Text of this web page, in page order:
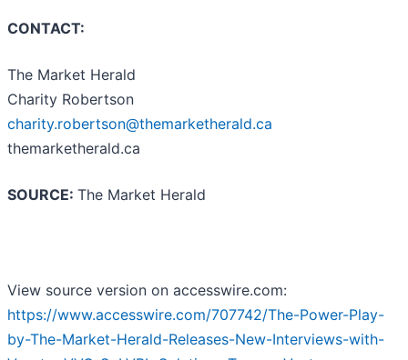
CONTACT:
The Market Herald
Charity Robertson
charity.robertson@themarketherald.ca
themarketherald.ca
SOURCE: The Market Herald
View source version on accesswire.com:
https://www.accesswire.com/707742/The-Power-Play-
by-The-Market-Herald-Releases-New-Interviews-with-